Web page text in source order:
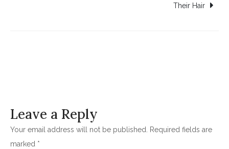
Their Hair
Leave a Reply
Your email address will not be published.
Required fields are
marked *